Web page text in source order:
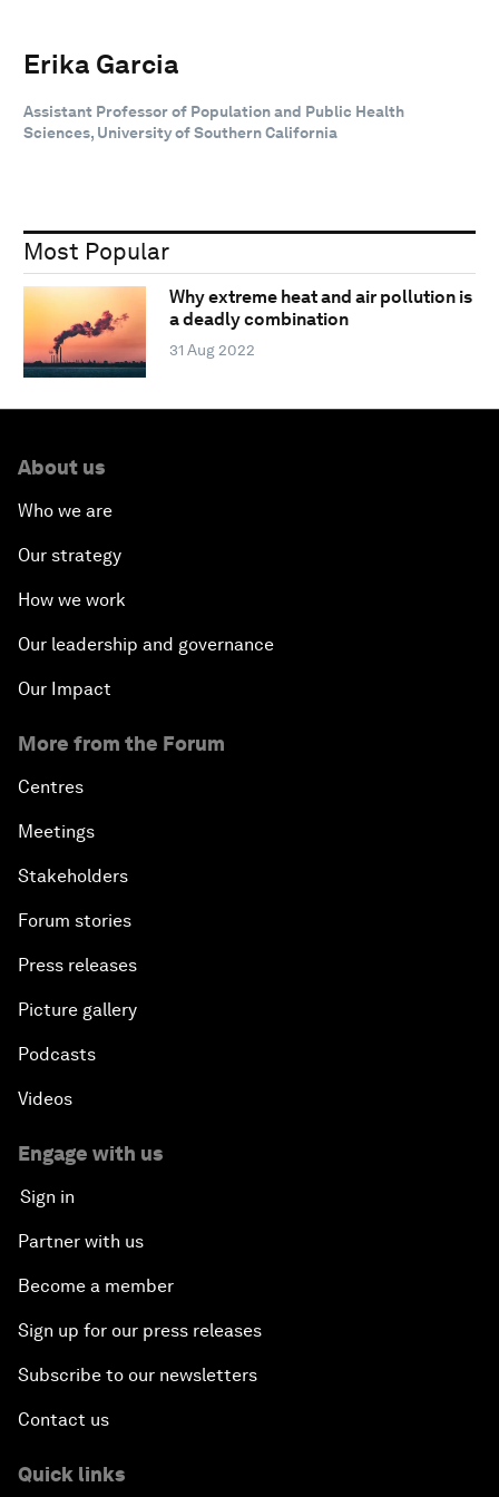
Erika Garcia
Assistant Professor of Population and Public Health
Sciences, University of Southern California
Most Popular
Why extreme heat and air pollution is
a deadly combination
31 Aug 2022
About us
Who we are
Our strategy
How we work
Our leadership and governance
Our Impact
More from the Forum
Centres
Meetings
Stakeholders
Forum stories
Press releases
Picture gallery
Podcasts
Videos
Engage with us
Sign in
Partner with us
Become a member
Sign up for our press releases
Subscribe to our newsletters
Contact us
Quick links